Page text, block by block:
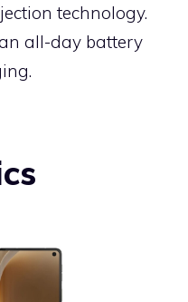
technology.
all-day battery